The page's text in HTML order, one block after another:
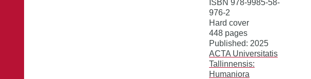
ISBN 978-9985-58-
976-2
Hard cover
448 pages
Published: 2025
ACTA Universitatis
Tallinnensis:
Humaniora